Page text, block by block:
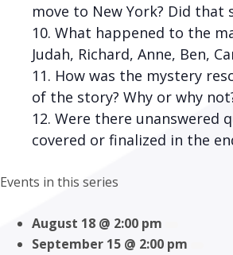
move to New York? Did that
What happened to the
Judah, Richard, Anne, Ben,
How was the mystery
of the story? Why or why
Were there unanswered
covered or finalized in the
Events in this series
August 18 @ 2:00 pm
September 15 @ 2:00 pm